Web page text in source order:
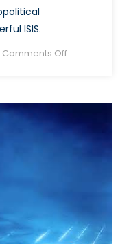
ISIS.
Comments Offon
Islamic
Levant